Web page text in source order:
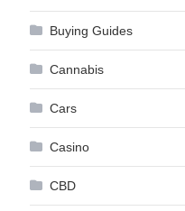
Buying Guides
Cannabis
Cars
Casino
CBD